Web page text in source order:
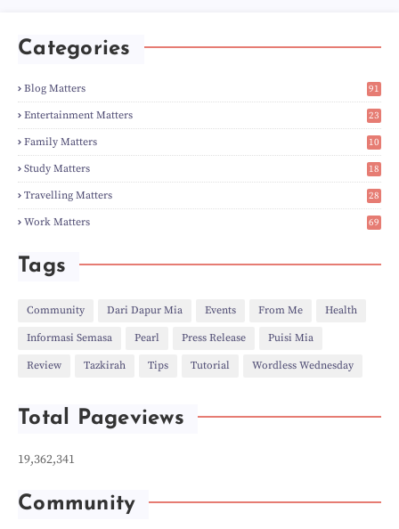
►
►Apr(3)
►Feb(6)
►Jan(8)
►2023(224)
►Dec(5)
►Nov (28)
►Oct(50)
►Sept(12)
►Aug(5)
►Jul(8)
►Jun(3)
►Apr(27)
►Mar(31)
►Jan(21)
►Dec(46)
►Oct(10)
►
(4)
►Jun(11)
►Apr(7)
►Mar (24)
►Jan(5)
Categories
Blog Matters
91
1
Entertainment Matters
23
2
Family Matters
10
15
Study Matters
18
9
Travelling Matters
28
7
Work Matters
69
Tags
Community Dari Dapur Mia Events From Me Health
Informasi Semasa Pearl Press Release Puisi Mia
Review Tazkirah Tips Tutorial Wordless Wednesday
Total Pageviews
19,362,341
Community